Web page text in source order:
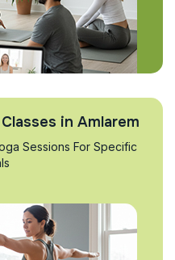
in Amlarem
Sessions For Specific